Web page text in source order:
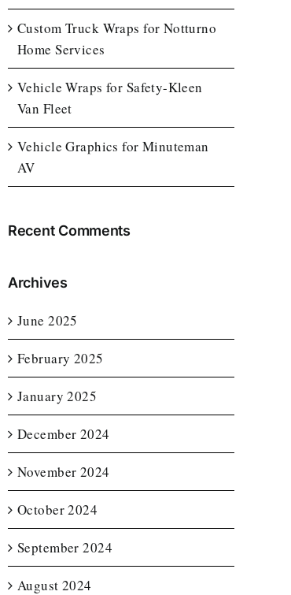
Custom Truck Wraps for Notturno
Home Services
Vehicle Wraps for Safety-Kleen
Van Fleet
Vehicle Graphics for Minuteman
AV
Recent Comments
Archives
June 2025
February 2025
January 2025
December 2024
November 2024
October 2024
September 2024
August 2024